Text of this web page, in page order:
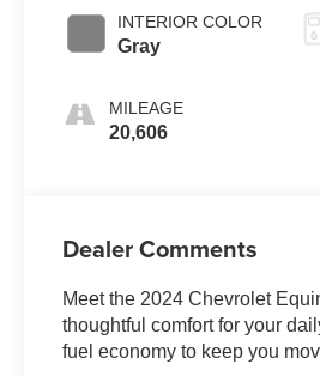
INTERIOR COLOR
Gray
MILEAGE
20,606
Dealer Comments
Meet the 2024 Chevrolet
thoughtful comfort for your
fuel economy to keep you